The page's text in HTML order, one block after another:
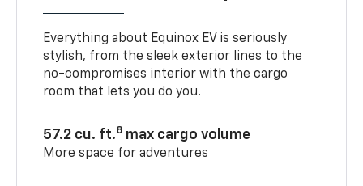
Everything about Equinox EV is seriously
stylish, from the sleek exterior lines to the
no-compromises interior with the cargo
room that lets you do you.
57.2 cu. ft.8 max cargo volume
More space for adventures